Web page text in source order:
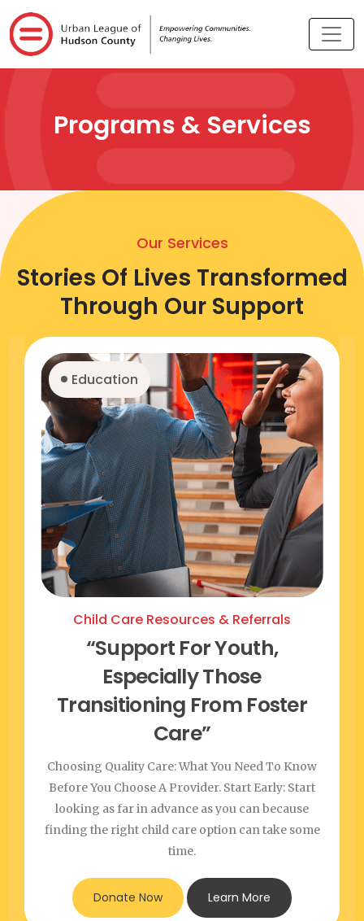
Programs & Services
Our Services
Stories Of Lives Transformed
Through Our Support
Education
Child Care Resources & Referrals
“support For Youth,
Especially Those
Transitioning From Foster
Care”
Choosing Quality Care: What You Need To Know
Before You Choose A Provider. Start Early: Start
looking as far in advance as you can because
finding the right child care option can take some
time.
Donate Now Learn More